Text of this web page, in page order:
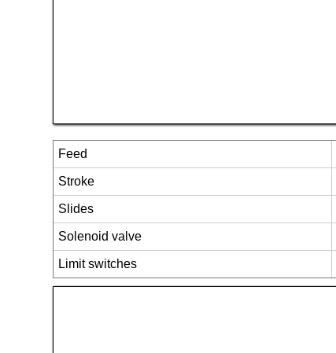
Feed
Stroke
Slides
Solenoid valve
Limit switches